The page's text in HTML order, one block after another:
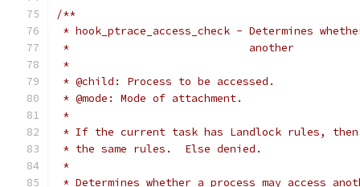
/**
* hook_ptrace_access_check - Determines
*			      another
*
* @child: Process to be accessed.
* @mode: Mode of attachment.
*
* If the current task has Landlock rules,
* the same rules.  Else denied.
*
* Determines whether a process may access